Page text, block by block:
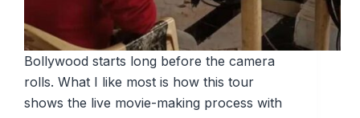
Bollywood starts long before the camera
rolls. What I like most is how this tour
shows the live movie-making process with